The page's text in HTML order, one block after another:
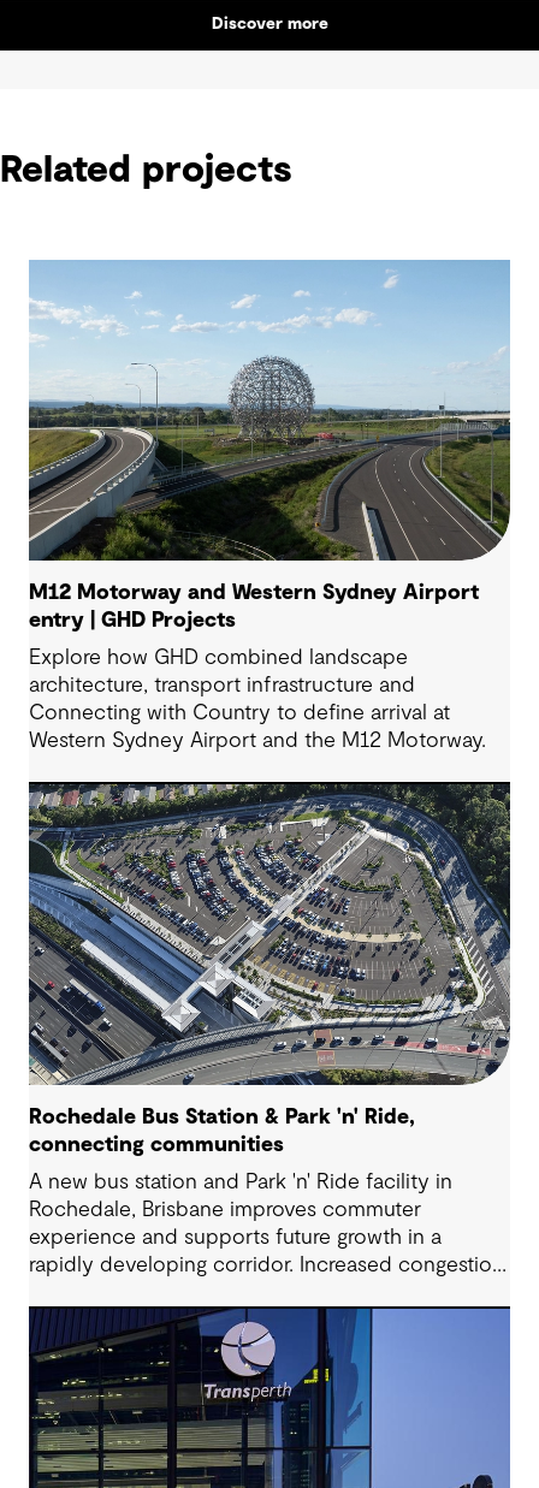
Discover more
Related projects
M12 Motorway and Western Sydney Airport
entry | GHD Projects
Explore how GHD combined landscape
architecture, transport infrastructure and
Connecting with Country to define arrival at
Western Sydney Airport and the M12 Motorway.
Rochedale Bus Station & Park 'n' Ride,
connecting communities
A new bus station and Park 'n' Ride facility in
Rochedale, Brisbane improves commuter
experience and supports future growth in a
rapidly developing corridor. Increased congestion
addressed with modern infrastructure and
thoughtful design.